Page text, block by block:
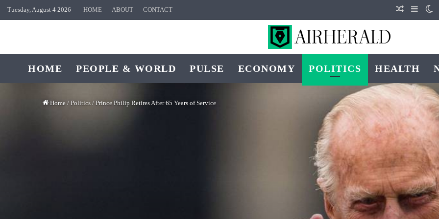
Tuesday, August 4 2026 HOME ABOUT CONTACT RandomSidebar
HOME PEOPLE & WORLD PULSE ECONOMY POLITICS HEALTH
Home / Politics / Prince Philip Retires After 65 Years of Service